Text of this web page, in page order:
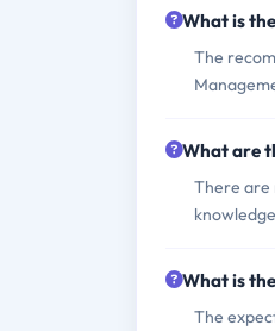
What is
The
What are
There are
What is
The